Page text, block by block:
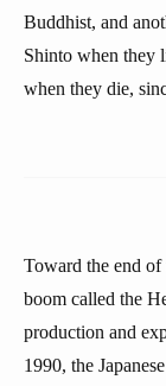
Buddhist, and
Shinto when they
when they die,
Toward the end of
boom called the
production and
1990, the